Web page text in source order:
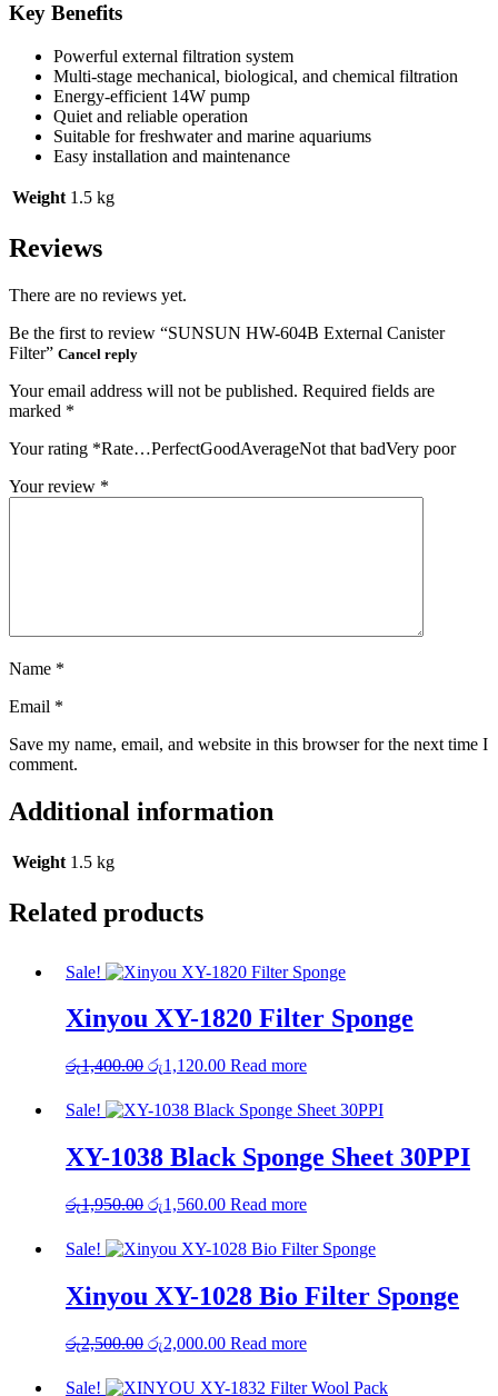
Key Benefits
Powerful external filtration system
Multi-stage mechanical, biological, and chemical filtration
Energy-efficient 14W pump
Quiet and reliable operation
Suitable for freshwater and marine aquariums
Easy installation and maintenance
Weight 1.5 kg
Reviews
There are no reviews yet.
Be the first to review “SUNSUN HW-604B External Canister
Filter” Cancel reply
Your email address will not be published. Required fields are
marked *
Your rating *Rate…PerfectGoodAverageNot that badVery poor
Your review *
Name *
Email *
Save my name, email, and website in this browser for the next time I
comment.
Additional information
Weight 1.5 kg
Related products
Sale!
Xinyou XY-1820 Filter Sponge
රු1,400.00 Original
was:
රු1,400.00.
රු1,120.00Current
is:
රු1,120.00.
Read more
Sale!
XY-1038 Black Sponge Sheet 30PPI
රු1,950.00 Original
was:
රු1,950.00.
රු1,560.00Current
is:
රු1,560.00.
Read more
Sale!
Xinyou XY-1028 Bio Filter Sponge
රු2,500.00 Original
was:
රු2,000.00Current
is:
Read more
Sale!